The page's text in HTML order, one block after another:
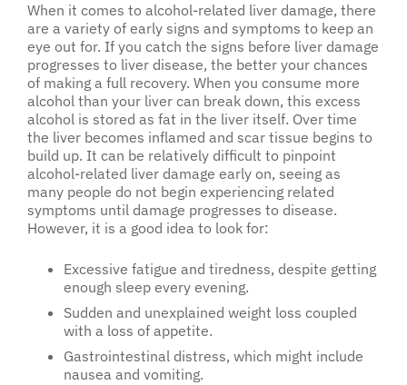
When it comes to alcohol-related liver damage, there
are a variety of early signs and symptoms to keep an
eye out for. If you catch the signs before liver damage
progresses to liver disease, the better your chances
of making a full recovery. When you consume more
alcohol than your liver can break down, this excess
alcohol is stored as fat in the liver itself. Over time
the liver becomes inflamed and scar tissue begins to
build up. It can be relatively difficult to pinpoint
alcohol-related liver damage early on, seeing as
many people do not begin experiencing related
symptoms until damage progresses to disease.
However, it is a good idea to look for:
Excessive fatigue and tiredness, despite getting
enough sleep every evening.
Sudden and unexplained weight loss coupled
with a loss of appetite.
Gastrointestinal distress, which might include
nausea and vomiting.